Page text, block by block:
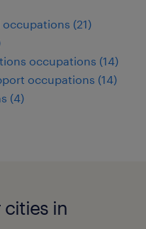
(21)
occupations (14)
occupations (14)
(4)
cities in